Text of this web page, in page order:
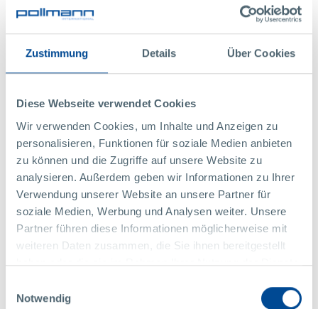
Zustimmung Details Über Cookies
Diese Webseite verwendet Cookies
Wir verwenden Cookies, um Inhalte und Anzeigen zu
personalisieren, Funktionen für soziale Medien anbieten
zu können und die Zugriffe auf unsere Website zu
analysieren. Außerdem geben wir Informationen zu Ihrer
Verwendung unserer Website an unsere Partner für
soziale Medien, Werbung und Analysen weiter. Unsere
Partner führen diese Informationen möglicherweise mit
weiteren Daten zusammen, die Sie ihnen bereitgestellt
haben oder die sie im Rahmen Ihrer Nutzung der Dienste
Notwendig
Nicole Fuchs, Management Assistant​​​​​​​
+43 2844 223 1486,nicole.fuchs@pollmann.at
+1
photo credit: © Kurt Hörbst / Pollmann International